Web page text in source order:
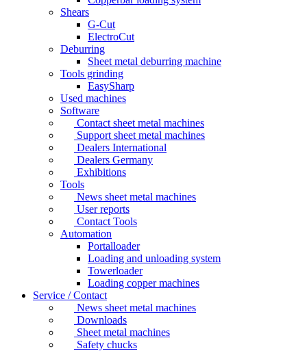
Shears
G-Cut
ElectroCut
Deburring
Sheet metal deburring machine
Tools grinding
EasySharp
Used machines
Software
Contact sheet metal machines
Support sheet metal machines
Dealers International
Dealers Germany
Exhibitions
Tools
News sheet metal machines
User reports
Contact Tools
Automation
Portalloader
Loading and unloading system
Towerloader
Loading copper machines
Service / Contact
News sheet metal machines
Downloads
Sheet metal machines
Safety chucks